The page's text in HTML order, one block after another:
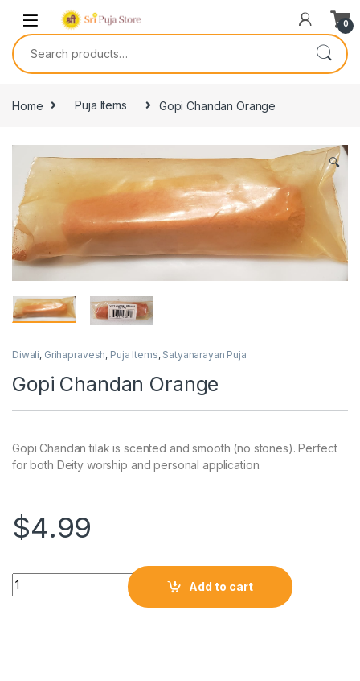
0
Home Puja Items Gopi Chandan Orange
🔍
Diwali, Grihapravesh, Puja Items, Satyanarayan Puja
Gopi Chandan Orange
Gopi Chandan tilak is scented and smooth (no stones). Perfect
for both Deity worship and personal application.
$4.99
Add to cart